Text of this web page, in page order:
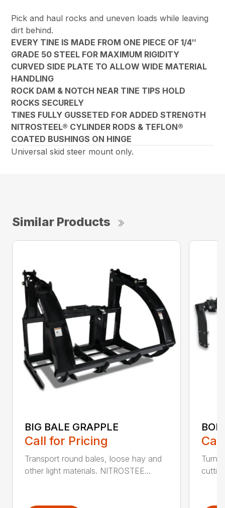
Pick and haul rocks and uneven loads while leaving
dirt behind.
EVERY TINE IS MADE FROM ONE PIECE OF 1/4″
GRADE 50 STEEL FOR MAXIMUM RIGIDITY
CURVED SIDE PLATE TO ALLOW WIDE MATERIAL
HANDLING
ROCK DAM & NOTCH NEAR TINE TIPS HOLD
ROCKS SECURELY
TINES FULLY GUSSETED FOR ADDED STRENGTH
NITROSTEEL® CYLINDER RODS & TEFLON®
COATED BUSHINGS ON HINGE
Universal skid steer mount only.
Similar Products
BIG BALE GRAPPLE
Call for Pricing
Transport round bales, loose hay and
other light materials. NITROSTEE...
Turn